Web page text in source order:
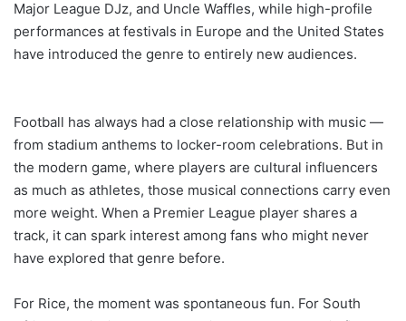
Major League DJz, and Uncle Waffles, while high-profile
performances at festivals in Europe and the United States
have introduced the genre to entirely new audiences.
Football has always had a close relationship with music —
from stadium anthems to locker-room celebrations. But in
the modern game, where players are cultural influencers
as much as athletes, those musical connections carry even
more weight. When a Premier League player shares a
track, it can spark interest among fans who might never
have explored that genre before.
For Rice, the moment was spontaneous fun. For South